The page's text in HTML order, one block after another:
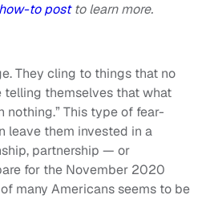
how-to postto learn more.
They cling to things that no
telling themselves that what
nothing.” This type of fear-
leave them invested in a
partnership — or
for the November 2020
many Americans seems to be